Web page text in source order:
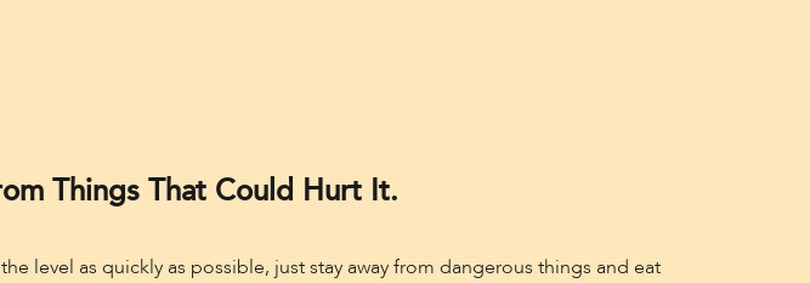
Things That Could Hurt It.
level as quickly as possible, just stay away from dangerous things and eat